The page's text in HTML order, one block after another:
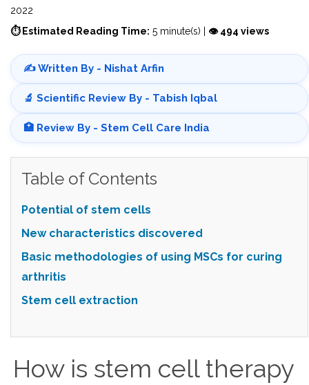
2022
⏱ Estimated Reading Time: 5 minute(s) | 👁 494 views
✍️ Written By - Nishat Arfin
🔬 Scientific Review By - Tabish Iqbal
🏥 Review By - Stem Cell Care India
Table of Contents
Potential of stem cells
New characteristics discovered
Basic methodologies of using MSCs for curing
arthritis
Stem cell extraction
How is stem cell therapy